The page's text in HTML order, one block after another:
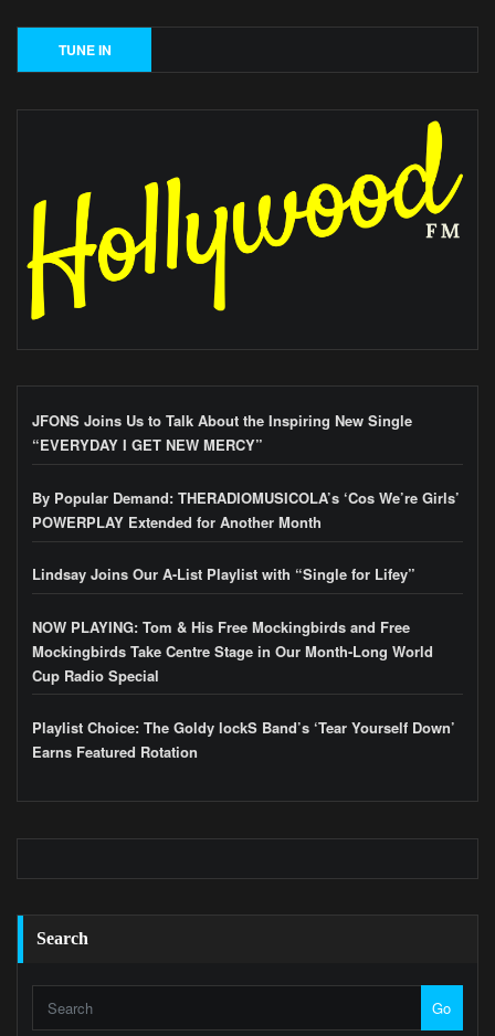
JFONS Joins Us to Talk About the Inspiring New Single
“EVERYDAY I GET NEW MERCY”
By Popular Demand: THERADIOMUSICOLA’s ‘Cos We’re Girls’
POWERPLAY Extended for Another Month
Lindsay Joins Our A-List Playlist with “Single for Lifey”
NOW PLAYING: Tom & His Free Mockingbirds and Free
Mockingbirds Take Centre Stage in Our Month-Long World
Cup Radio Special
Playlist Choice: The Goldy lockS Band’s ‘Tear Yourself Down’
Earns Featured Rotation
Search
Go